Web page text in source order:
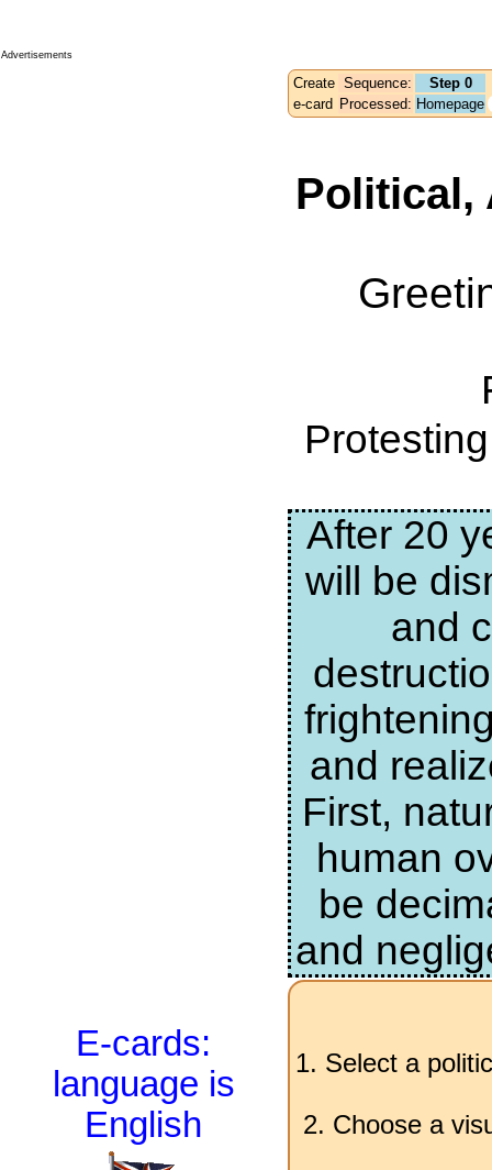
Advertisements
Create Sequence:
Step 0
e-card Processed: Homepage
Political,
After 20
will be
and
and
First,
human
be
and
E-cards:
language is
English
1. Select a
2. Choose a